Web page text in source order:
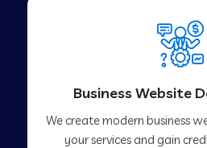
Business Website
We create modern business
your services and gain